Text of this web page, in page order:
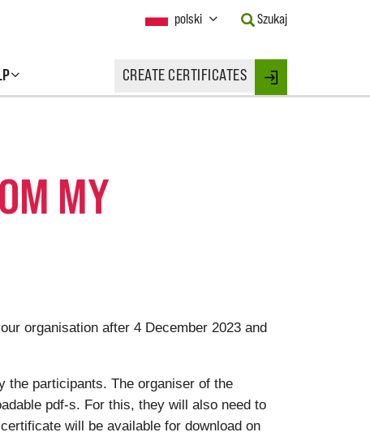
CREATE CERTIFICATES Login
Current
polski
Button
to
Szukaj
MY
organisation after 4 December 2023 and
the participants. The organiser of the
pdf-s. For this, they will also need to
will be available for download on